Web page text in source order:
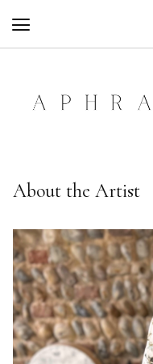
About the Artist